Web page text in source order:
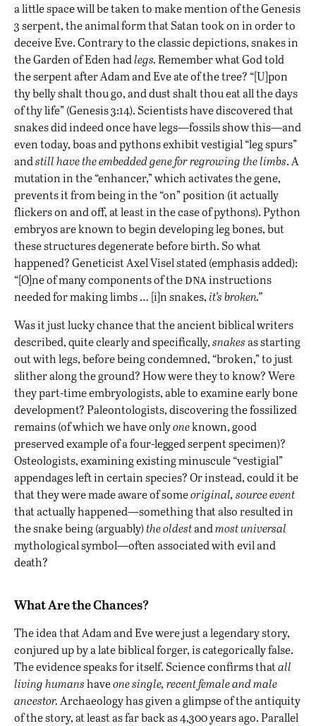
a little space will be taken to make mention of the Genesis
3 serpent, the animal form that Satan took on in order to
deceive Eve. Contrary to the classic depictions, snakes in
the Garden of Eden hadlegs.Remember what God told
the serpent after Adam and Eve ate of the tree? “[U]pon
thy belly shalt thou go, and dust shalt thou eat all the days
of thy life” (Genesis 3:14). Scientists have discovered that
snakes did indeed once have legs—fossils show this—and
even today, boas and pythons exhibit vestigial “leg spurs”
andstill have the embedded gene for regrowing the limbs. A
mutation in the “enhancer,” which activates the gene,
prevents it from being in the “on” position (it actually
flickers on and off, at least in the case of pythons). Python
embryos are known to begin developing leg bones, but
these structures degenerate before birth. So what
happened? Geneticist Axel Visel stated (emphasis added):
“[O]ne of many components of thednainstructions
needed for making limbs … [i]n snakes, it’s broken.”
Was it just lucky chance that the ancient biblical writers
described, quite clearly and specifically,snakesas starting
out with legs, before being condemned, “broken,” to just
slither along the ground? How were they to know? Were
they part-time embryologists, able to examine early bone
development? Paleontologists, discovering the fossilized
remains (of which we have onlyoneknown, good
preserved example of a four-legged serpent specimen)?
Osteologists, examining existing minuscule “vestigial”
appendages left in certain species? Or instead, could it be
that they were made aware of someoriginal, source event
that actually happened—something that also resulted in
the snake being (arguably)the oldestandmostuniversal
mythological symbol—often associated with evil and
death?
What Are the Chances?
The idea that Adam and Eve were just a legendary story,
conjured up by a late biblical forger, is categorically false.
The evidence speaks for itself. Science confirms thatall
living humanshaveone single, recent female and male
ancestor. Archaeology has given a glimpse of the antiquity
of the story, at least as far back as 4,300 years ago. Parallel